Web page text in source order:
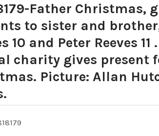
Father Christmas,
to sister and
10 and Peter Reeves 11
charity gives present
Picture: Allan